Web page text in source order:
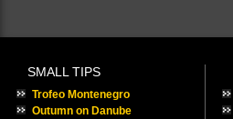
SMALL TIPS
Trofeo Montenegro
Outumn on Danube